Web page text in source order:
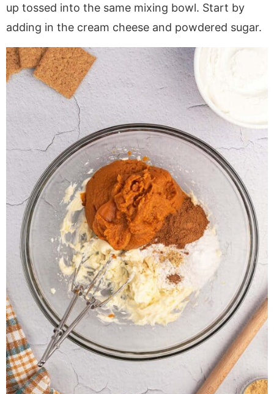
up tossed into the same mixing bowl. Start by
adding in the cream cheese and powdered sugar.